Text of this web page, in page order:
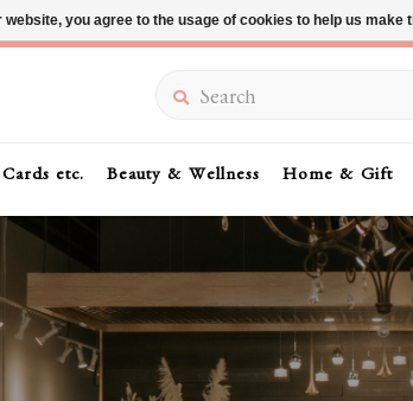
Summer Sale 30-50%
Cards etc. Beauty & Wellness Home & Gift
website, you agree to the usage of cookies to help us make